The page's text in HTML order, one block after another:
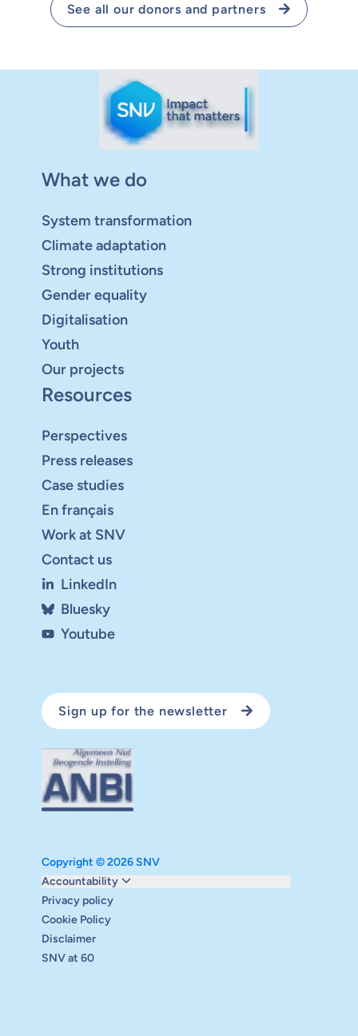
See all our donors and partners
What we do
System transformation
Climate adaptation
Strong institutions
Gender equality
Digitalisation
Youth
Our projects
Resources
Perspectives
Press releases
Case studies
En français
Work at SNV
Contact us
LinkedIn
Bluesky
Youtube
Sign up for the newsletter
Copyright © 2026 SNV
Accountability
Monitoring and evaluation
Carbon reduction plan
Supervisory board
Annual report
Safeguarding
Privacy policy
Cookie Policy
Disclaimer
SNV at 60